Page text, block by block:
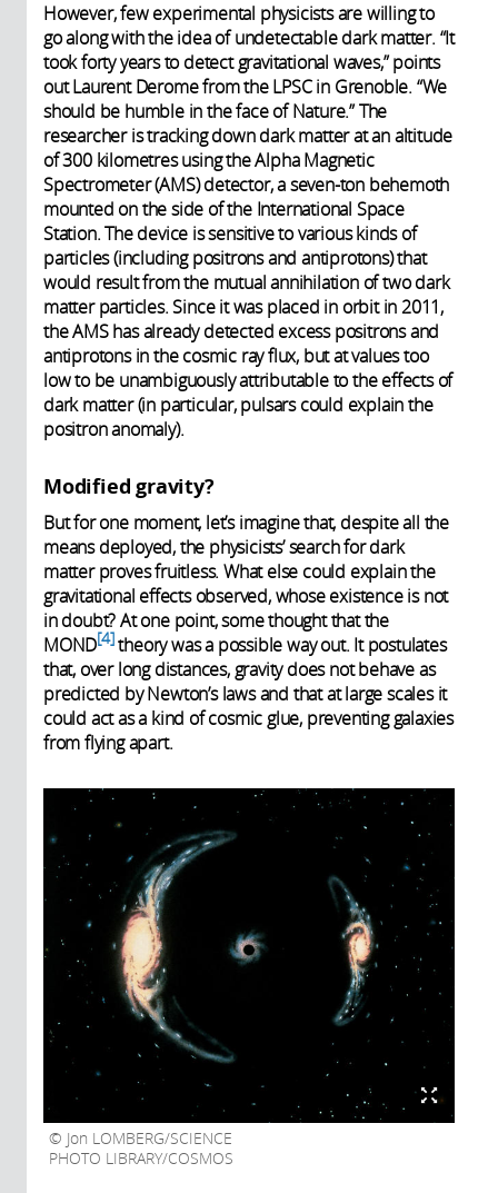
However, few experimental physicists are willing to
go along with the idea of undetectable dark matter. “It
took forty years to detect gravitational waves,” points
out Laurent Derome from the LPSC in Grenoble. “We
should be humble in the face of Nature.” The
researcher is tracking down dark matter at an altitude
of 300 kilometres using the Alpha Magnetic
Spectrometer (AMS) detector, a seven-ton behemoth
mounted on the side of the International Space
Station. The device is sensitive to various kinds of
particles (including positrons and antiprotons) that
would result from the mutual annihilation of two dark
matter particles. Since it was placed in orbit in 2011,
the AMS has already detected excess positrons and
antiprotons in the cosmic ray flux, but at values too
low to be unambiguously attributable to the effects of
dark matter (in particular, pulsars could explain the
positron anomaly).
Modified gravity?
But for one moment, let’s imagine that, despite all the
means deployed, the physicists’ search for dark
matter proves fruitless. What else could explain the
gravitational effects observed, whose existence is not
in doubt? At one point, some thought that the
MOND 4 theory was a possible way out. It postulates
that, over long distances, gravity does not behave as
predicted by Newton’s laws and that at large scales it
could act as a kind of cosmic glue, preventing galaxies
from flying apart.
Jon LOMBERG/SCIENCE
PHOTO LIBRARY/COSMOS